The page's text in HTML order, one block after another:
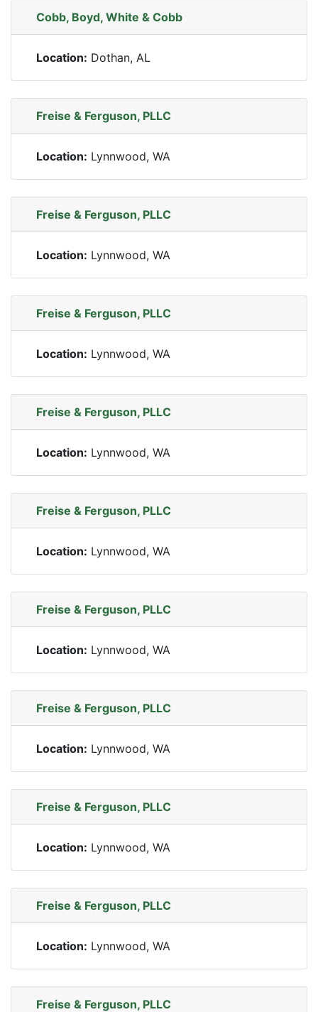
Cobb, Boyd, White & Cobb
Location: Dothan, AL
Freise & Ferguson, PLLC
Location: Lynnwood, WA
Freise & Ferguson, PLLC
Location: Lynnwood, WA
Freise & Ferguson, PLLC
Location: Lynnwood, WA
Freise & Ferguson, PLLC
Location: Lynnwood, WA
Freise & Ferguson, PLLC
Location: Lynnwood, WA
Freise & Ferguson, PLLC
Location: Lynnwood, WA
Freise & Ferguson, PLLC
Location: Lynnwood, WA
Freise & Ferguson, PLLC
Location: Lynnwood, WA
Freise & Ferguson, PLLC
Location: Lynnwood, WA
Freise & Ferguson, PLLC